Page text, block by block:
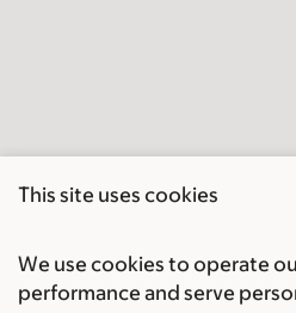
This site uses cookies
We use cookies to operate
performance and serve